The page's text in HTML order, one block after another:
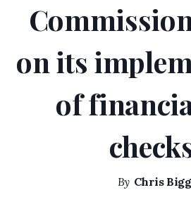
on its
of
By Chris